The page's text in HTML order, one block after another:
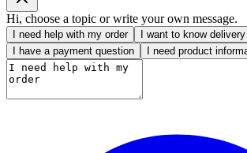
Hi, choose a topic or write your own message.
I need help with my order
I want to know
I have a payment question
I need product